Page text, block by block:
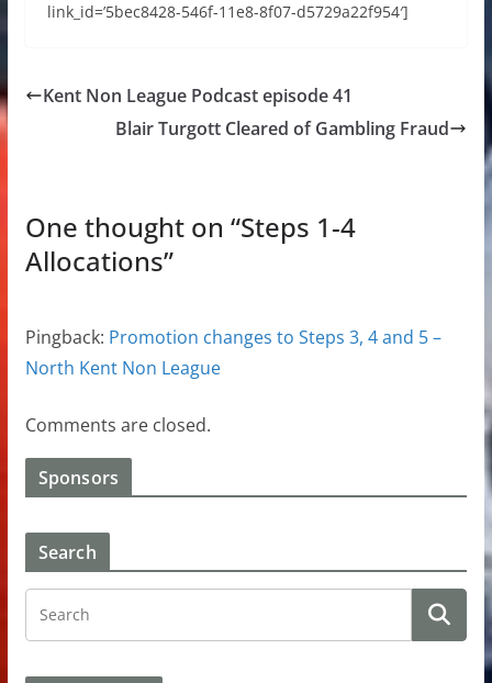
link_id=’5bec8428-546f-11e8-8f07-d5729a22f954′]
Kent Non League Podcast episode 41
Blair Turgott Cleared of Gambling Fraud
One thought on “Steps 1-4
Allocations”
Pingback: Promotion changes to Steps 3, 4 and 5 –
North Kent Non League
Comments are closed.
Sponsors
Search